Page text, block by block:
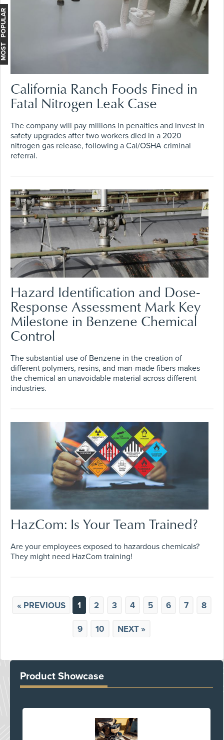
California Ranch Foods Fined in
Fatal Nitrogen Leak Case
The company will pay millions in penalties and invest in
safety upgrades after two workers died in a 2020
nitrogen gas release, following a Cal/OSHA criminal
referral.
Hazard Identification and Dose-
Response Assessment Mark Key
Milestone in Benzene Chemical
Control
The substantial use of Benzene in the creation of
different polymers, resins, and man-made fibers makes
the chemical an unavoidable material across different
industries.
HazCom: Is Your Team Trained?
Are your employees exposed to hazardous chemicals?
They might need HazCom training!
« PREVIOUS 1 2 3 4 5 6 7 8
9 10 NEXT »
Product Showcase
MOST POPULAR